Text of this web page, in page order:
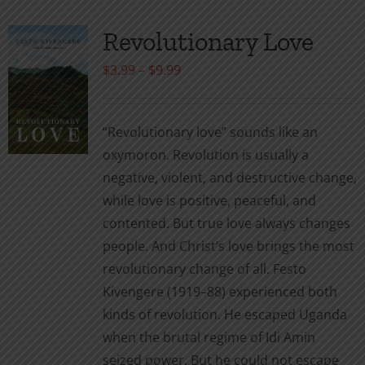
Revolutionary Love
$3.99 – $9.99Price
through
$9.99
“Revolutionary love” sounds like an
oxymoron. Revolution is usually a
negative, violent, and destructive change,
while love is positive, peaceful, and
contented. But true love always changes
people. And Christ’s love brings the most
revolutionary change of all. Festo
Kivengere (1919–88) experienced both
kinds of revolution. He escaped Uganda
when the brutal regime of Idi Amin
seized power. But he could not escape